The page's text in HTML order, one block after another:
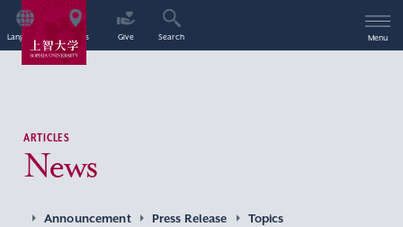
Language Access Give Search Menu
ARTICLES
News
Announcement Press Release
Topics